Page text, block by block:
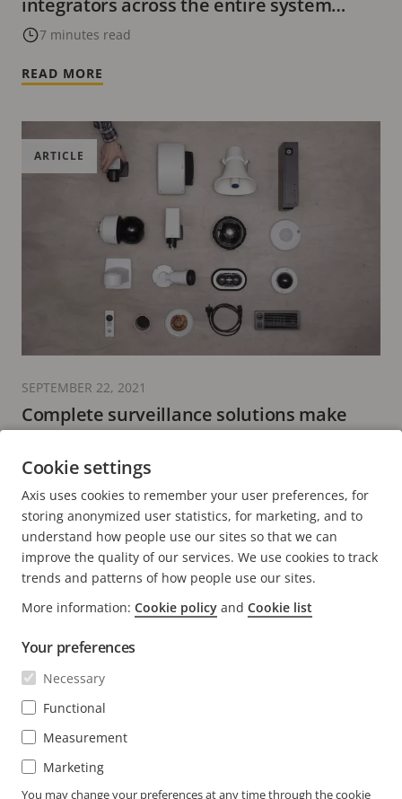
integrators across the entire system
lifecycle
7 minutes read
READ MORE
Complete surveillance solutions make
5 minutes read
ARTICLE
SEPTEMBER 22, 2021
READ MORE
Contact us
Experience Center
NEWS & STORIES
Engineering at Axis
SUBSCRIBE
Subscribe to newsletter
Subscribe to Axis security notification emails
Cookie settings
Axis uses cookies to remember your user preferences, for
storing anonymized user statistics, for marketing, and to
understand how people use our sites so that we can
improve the quality of our services. We use cookies to track
trends and patterns of how people use our sites.
More information: Cookie policy and Cookie list
Your preferences
Necessary
Functional
Measurement
Marketing
You may change your preferences at any time through the cookie